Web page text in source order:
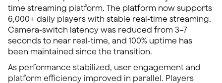
time streaming platform. The platform now supports
6,000+ daily players with stable real-time streaming.
Camera-switch latency was reduced from 3–7
seconds to near real-time, and 100% uptime has
been maintained since the transition.
As performance stabilized, user engagement and
platform efficiency improved in parallel. Players